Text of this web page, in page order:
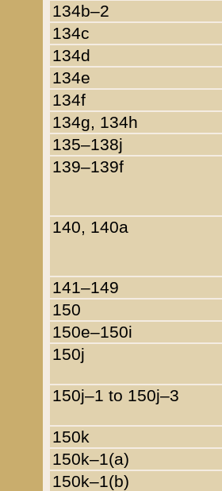
134b–2
134c
134d
134e
134f
134g, 134h
135–138j
139–139f
140, 140a
141–149
150
150e–150i
150j
150j–1 to 150j–3
150k
150k–1(a)
150k–1(b)